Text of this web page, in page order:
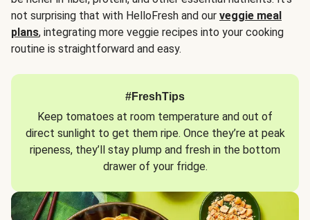
not surprising that with HelloFresh and our veggie meal
plans, integrating more veggie recipes into your cooking
routine is straightforward and easy.
#FreshTips
Keep tomatoes at room temperature and out of
direct sunlight to get them ripe. Once they’re at peak
ripeness, they’ll stay plump and fresh in the bottom
drawer of your fridge.